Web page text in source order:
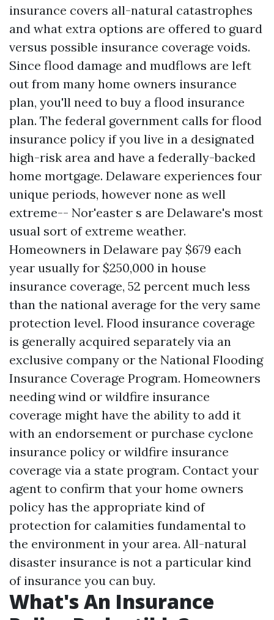
insurance covers all-natural catastrophes
and what extra options are offered to guard
versus possible insurance coverage voids.
Since flood damage and mudflows are left
out from many home owners insurance
plan, you'll need to buy a flood insurance
plan. The federal government calls for flood
insurance policy if you live in a designated
high-risk area and have a federally-backed
home mortgage. Delaware experiences four
unique periods, however none as well
extreme-- Nor'easter s are Delaware's most
usual sort of extreme weather.
Homeowners in Delaware pay $679 each
year usually for $250,000 in house
insurance coverage, 52 percent much less
than the national average for the very same
protection level. Flood insurance coverage
is generally acquired separately via an
exclusive company or the National Flooding
Insurance Coverage Program. Homeowners
needing wind or wildfire insurance
coverage might have the ability to add it
with an endorsement or purchase cyclone
insurance policy or wildfire insurance
coverage via a state program. Contact your
agent to confirm that your home owners
policy has the appropriate kind of
protection for calamities fundamental to
the environment in your area. All-natural
disaster insurance is not a particular kind
of insurance you can buy.
What's An Insurance